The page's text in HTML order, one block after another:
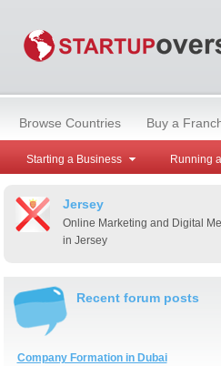
Browse Countries Buy a
Starting a Business Running
Jersey
Online Marketing and Digital
in Jersey
Recent forum posts
Company Formation in Dubai